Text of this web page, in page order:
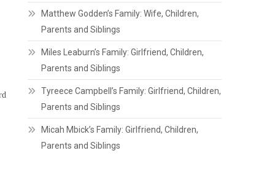
Matthew Godden’s Family: Wife, Children,
Parents and Siblings
Miles Leaburn’s Family: Girlfriend, Children,
Parents and Siblings
Tyreece Campbell’s Family: Girlfriend, Children,
Parents and Siblings
Micah Mbick’s Family: Girlfriend, Children,
Parents and Siblings